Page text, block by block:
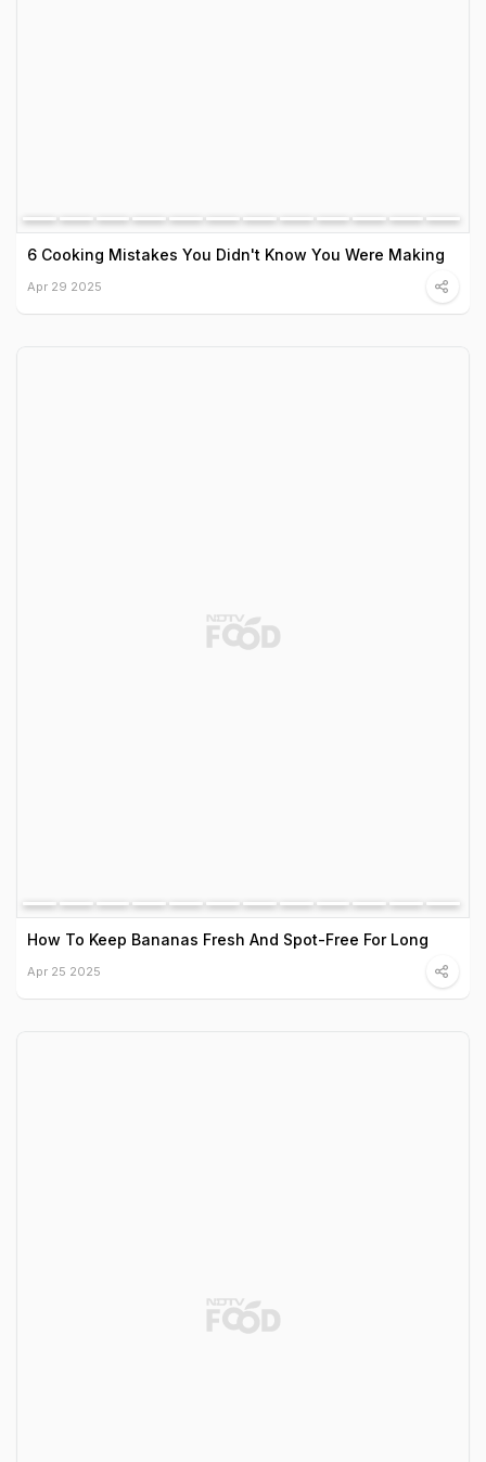
6 Cooking Mistakes You Didn't Know You Were Making
Apr 29 2025
How To Keep Bananas Fresh And Spot-Free For Long
Apr 25 2025